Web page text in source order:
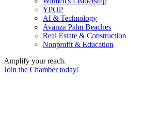
YPOP
AI & Technology
Avanza Palm Beaches
Real Estate & Construction
Nonprofit & Education
Amplify your reach.
Join the Chamber today!